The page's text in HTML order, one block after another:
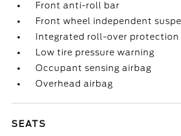
Front anti-roll bar
Front wheel independent
Integrated roll-over protection
Low tire pressure warning
Occupant sensing airbag
Overhead airbag
SEATS